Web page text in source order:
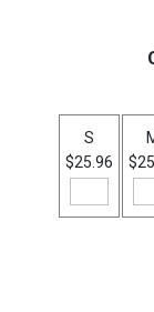
S
$25.96